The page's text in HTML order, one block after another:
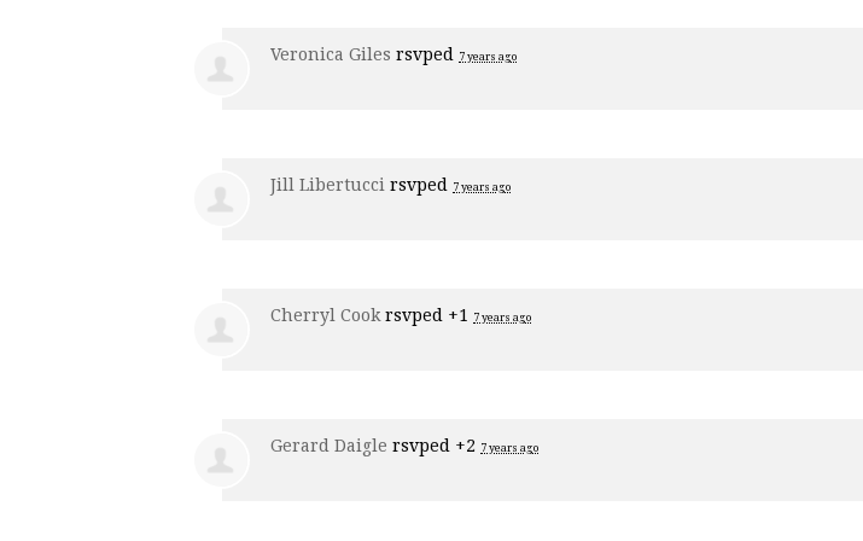
Veronica Giles rsvped 7 years ago
Jill Libertucci rsvped 7 years ago
Cherryl Cook rsvped +1 7 years ago
Gerard Daigle rsvped +2 7 years ago